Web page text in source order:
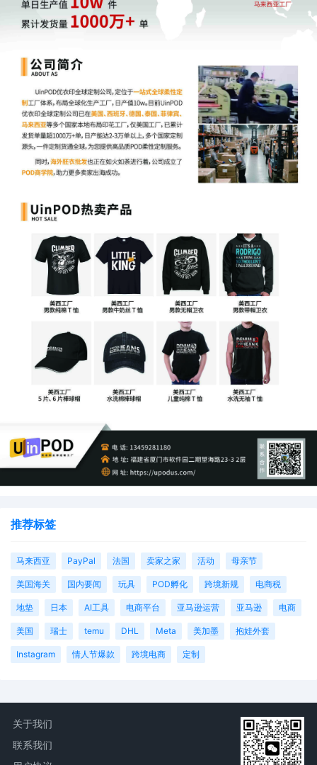
8 10/30/2025
ATTORNEY Appearance for Plaintiff
Aimee Stewart by Christopher Romero
ATTORNEY Appearance for Plaintiff
Aimee Stewart by Yi Bu
5 10/30/2025
ATTORNEY Appearance for Plaintiff
Aimee Stewart by Yanling Jiang
10/30/2025
ATTORNEY Appearance for Plaintiff
Aimee Stewart by Keith A. Vogt
3 10/30/2025 CIVIL Cover Sheet
SEALED DOCUMENT by Plaintiff Aimee
Stewart Schedule A to Complaint 1
10/30/2025
COMPLAINT filed by Aimee Stewart ;
Filing fee $ 405, receipt number
AILNDC-24275424.
推荐标签
马来西亚 PayPal 法国 卖家之家 活动 母亲节
美国海关 国内要闻 玩具 POD孵化 跨境新规 电商税
地垫 日本 AI工具 电商平台 亚马逊运营 亚马逊 电商
美国 瑞士 temu DHL Meta 美加墨 抱娃外套
Instagram 情人节爆款 跨境电商 定制
关于我们
联系我们